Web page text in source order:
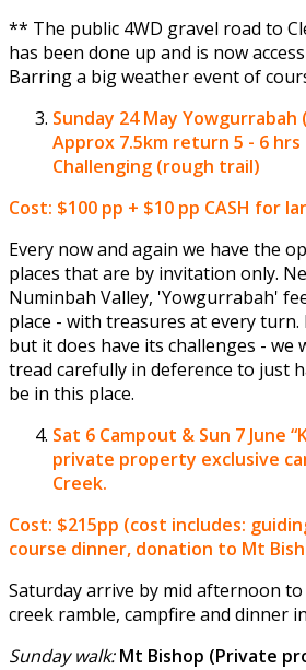
** The public 4WD gravel road to
has been done up and is now
Barring a big weather event of
Sunday 24 May
Approx 7.5km return 5 - 6
Challenging (rough trail)
Cost: $100 pp + $10 pp CASH for
Every now and again we have the
places that are by invitation only.
Numinbah Valley, 'Yowgurrabah'
place - with treasures at every
but it does have its challenges - we
tread carefully in deference to just
be in this place.
Sat 6 Campout & Sun 7 June
private property exclusive
Creek.
Cost: $215pp (cost includes:
course dinner, donation to Mt
Saturday arrive by mid afternoon
creek ramble, campfire and dinner
Sunday walk: Mt Bishop (Private